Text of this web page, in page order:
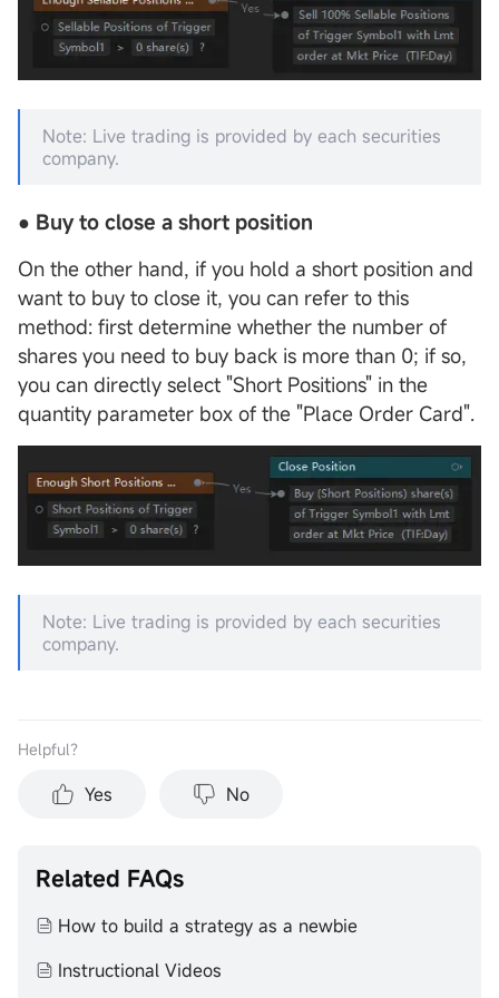
Note: Live trading is provided by each securities
company.
● Buy to close a short position
On the other hand, if you hold a short position and
want to buy to close it, you can refer to this
method: first determine whether the number of
shares you need to buy back is more than 0; if so,
you can directly select "Short Positions" in the
quantity parameter box of the "Place Order Card".
Note: Live trading is provided by each securities
company.
Helpful？
Yes No
Related FAQs
How to build a strategy as a newbie
Instructional Videos